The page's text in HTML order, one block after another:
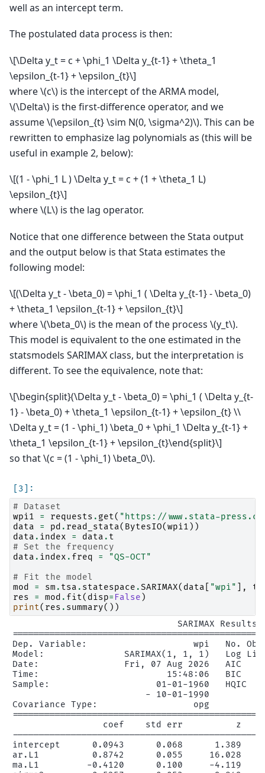
well as an intercept term.
The postulated data process is then:
\[\Delta y_t = c + \phi_1 \Delta y_{t-1} + \theta_1
\epsilon_{t-1} + \epsilon_{t}\]
where\(c\) is the intercept of the ARMA model,
\(\Delta\) is the first-difference operator, and we
assume\(\epsilon_{t} \sim N(0, \sigma^2)\). This can be
rewritten to emphasize lag polynomials as (this will be
useful in example 2, below):
\[(1 - \phi_1 L ) \Delta y_t = c + (1 + \theta_1 L)
\epsilon_{t}\]
where\(L\) is the lag operator.
Notice that one difference between the Stata output
and the output below is that Stata estimates the
following model:
\[(\Delta y_t - \beta_0) = \phi_1 ( \Delta y_{t-1} - \beta_0)
+ \theta_1 \epsilon_{t-1} + \epsilon_{t}\]
where\(\beta_0\) is the mean of the process \(y_t\).
This model is equivalent to the one estimated in the
statsmodels SARIMAX class, but the interpretation is
different. To see the equivalence, note that:
\[\begin{split}(\Delta y_t - \beta_0) = \phi_1 ( \Delta y_{t-
1} - \beta_0) + \theta_1 \epsilon_{t-1} + \epsilon_{t} \\
\Delta y_t = (1 - \phi_1) \beta_0 + \phi_1 \Delta y_{t-1} +
\theta_1 \epsilon_{t-1} + \epsilon_{t}\end{split}\]
so that\(c = (1 - \phi_1) \beta_0\).
# Dataset
wpi1
= requests . get( "https://www.stata-
data
= pd . read_stata( BytesIO(wpi1 ))
data . index = data . t
# Set the frequency
data . index . freq =
"QS-OCT"
# Fit the model
mod
= sm . tsa . statespace .SARIMAX( data "wpi" ],
res
= mod . fit( disp= False )
print( res . summary())
                               SARIMAX Results
Dep. Variable:                    wpi   No.
Model:               SARIMAX(1, 1, 1)   Log
Date:                Fri, 07 Aug 2026
Time:                        15:48:06   BIC
Sample:                    01-01-1960
                         - 10-01-1990
Covariance Type:                  opg
coef    std err          z
intercept      0.0943      0.068      1.389
ar.L1          0.8742      0.055     16.028
ma.L1         -0.4120      0.100     -4.119